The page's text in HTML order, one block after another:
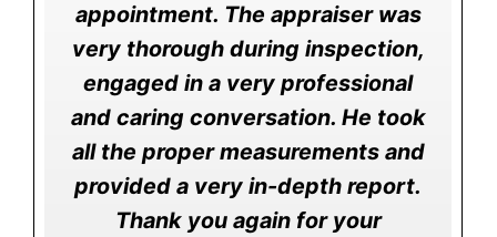
appointment. The appraiser was
very thorough during inspection,
engaged in a very professional
and caring conversation. He took
all the proper measurements and
provided a very in-depth report.
Thank you again for your